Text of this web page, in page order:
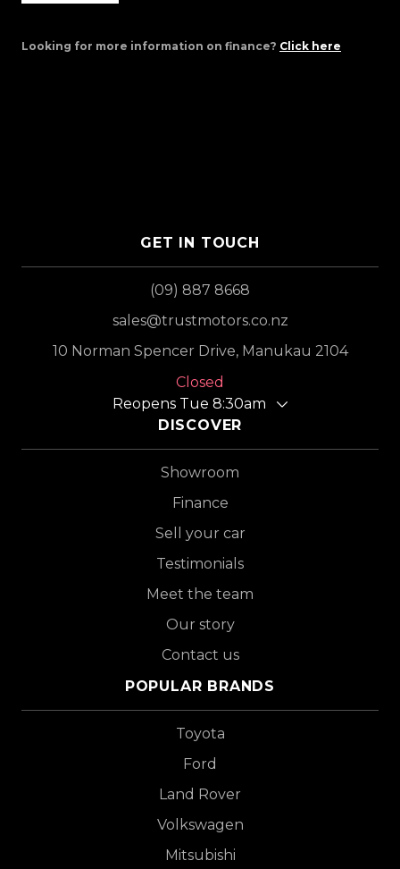
Looking for more information on finance? Click here
GET IN TOUCH
(09) 887 8668
sales@trustmotors.co.nz
10 Norman Spencer Drive, Manukau 2104
Closed
Reopens Tue 8:30am
DISCOVER
Showroom
Finance
Sell your car
Testimonials
Meet the team
Our story
Contact us
POPULAR BRANDS
Toyota
Ford
Land Rover
Volkswagen
Mitsubishi